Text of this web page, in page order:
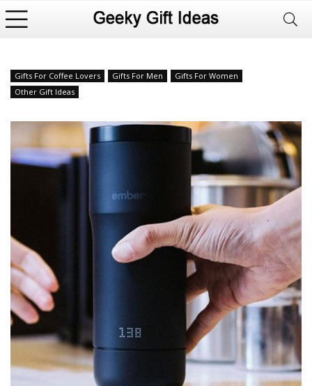
Gifts For Coffee Lovers Gifts For Men
Gifts For Women
Other Gift Ideas